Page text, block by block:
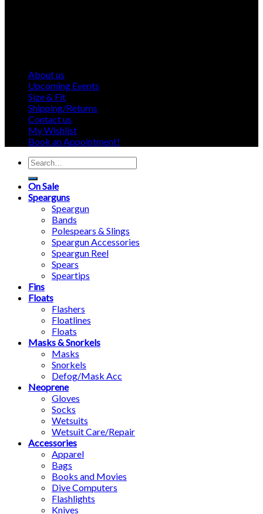
About us
Upcoming Events
Size & Fit
Shipping/Returns
Contact us
My Wishlist
Book an Appointment!
Search
for:
On Sale
Spearguns
Speargun
Bands
Polespears & Slings
Speargun Accessories
Speargun Reel
Spears
Speartips
Fins
Floats
Flashers
Floatlines
Floats
Masks & Snorkels
Masks
Snorkels
Defog/Mask Acc
Neoprene
Gloves
Socks
Wetsuits
Wetsuit Care/Repair
Accessories
Apparel
Bags
Books and Movies
Dive Computers
Flashlights
Knives